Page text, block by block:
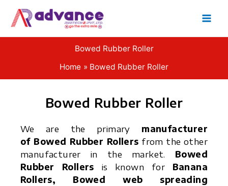
content
Bowed Rubber Roller
Home
Bowed Rubber Roller
Bowed Rubber Roller
We are the primary manufacturer
of Bowed Rubber Rollers from the other
manufacturer in the market. Bowed
Rubber Rollers is known for Banana
Rollers, Bowed web spreading